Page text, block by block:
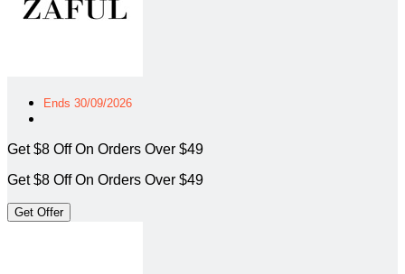
Ends 30/09/2026
Get $8 Off On Orders Over $49
Get $8 Off On Orders Over $49
Get Offer